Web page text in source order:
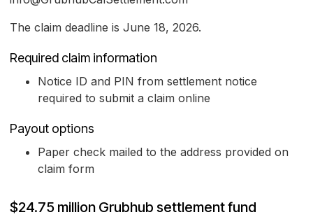
The claim deadline is June 18, 2026.
Required claim information
Notice ID and PIN from settlement notice
required to submit a claim online
Payout options
Paper check mailed to the address provided on
claim form
$24.75 million Grubhub settlement fund